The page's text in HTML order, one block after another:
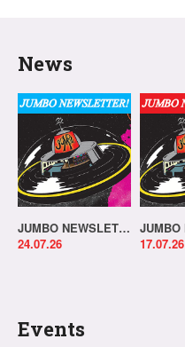
News
JUMBO NEWSLETTER 20.07.26
24.07.26
17.07.26
Events